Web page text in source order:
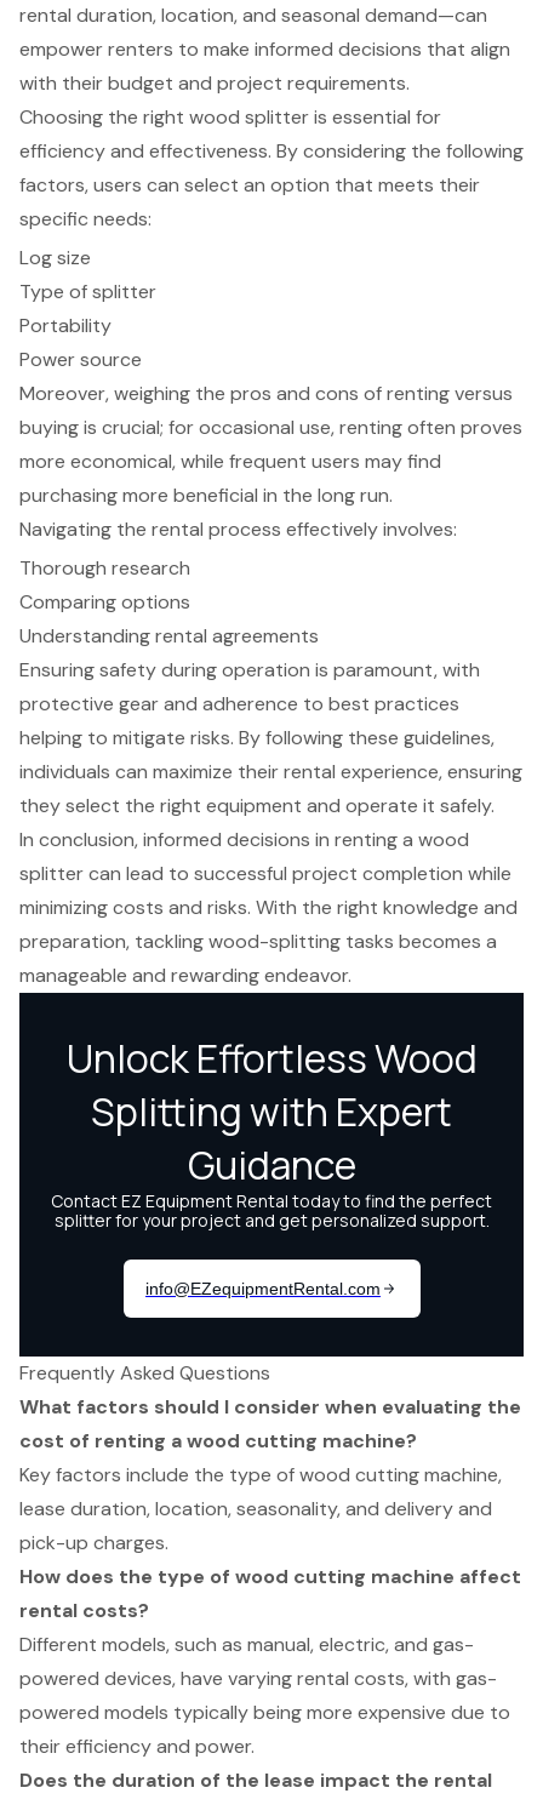
rental duration, location, and seasonal demand—can
empower renters to make informed decisions that align
with their budget and project requirements.
Choosing the right wood splitter is essential for
efficiency and effectiveness. By considering the following
factors, users can select an option that meets their
specific needs:
Log size
Type of splitter
Portability
Power source
Moreover, weighing the pros and cons of renting versus
buying is crucial; for occasional use, renting often proves
more economical, while frequent users may find
purchasing more beneficial in the long run.
Navigating the rental process effectively involves:
Thorough research
Comparing options
Understanding rental agreements
Ensuring safety during operation is paramount, with
protective gear and adherence to best practices
helping to mitigate risks. By following these guidelines,
individuals can maximize their rental experience, ensuring
they select the right equipment and operate it safely.
In conclusion, informed decisions in renting a wood
splitter can lead to successful project completion while
minimizing costs and risks. With the right knowledge and
preparation, tackling wood-splitting tasks becomes a
manageable and rewarding endeavor.
Frequently Asked Questions
What factors should I consider when evaluating the
cost of renting a wood cutting machine?
Key factors include the type of wood cutting machine,
lease duration, location, seasonality, and delivery and
pick-up charges.
How does the type of wood cutting machine affect
rental costs?
Different models, such as manual, electric, and gas-
powered devices, have varying rental costs, with gas-
powered models typically being more expensive due to
their efficiency and power.
Does the duration of the lease impact the rental